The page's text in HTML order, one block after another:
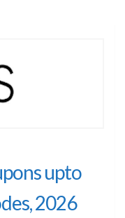
upto
2026